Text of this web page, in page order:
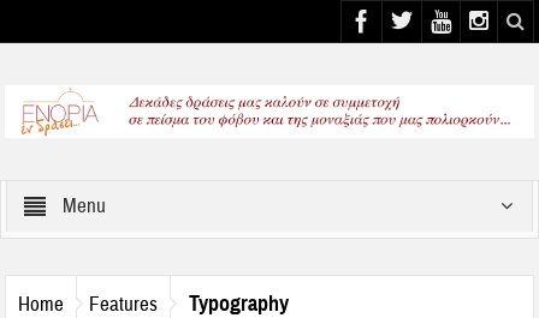
Menu
Home Features Typography